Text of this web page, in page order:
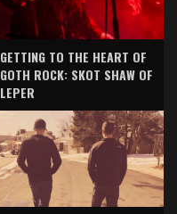
GETTING TO THE HEART OF
GOTH ROCK: SKOT SHAW OF
LEPER